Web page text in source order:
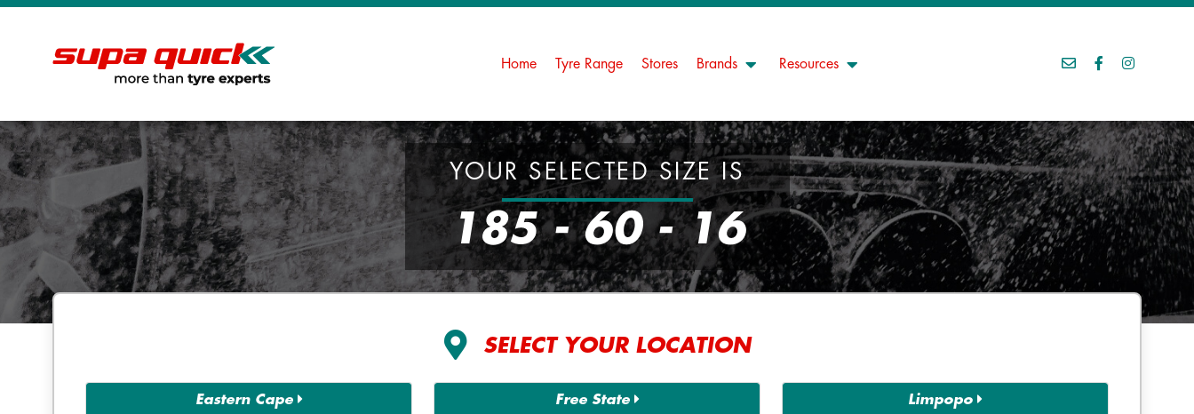
Home Tyre Range Stores Brands Resources
YOUR SELECTED SIZE IS
185 - 60 - 16
SELECT YOUR LOCATION
Eastern Cape Free State Limpopo